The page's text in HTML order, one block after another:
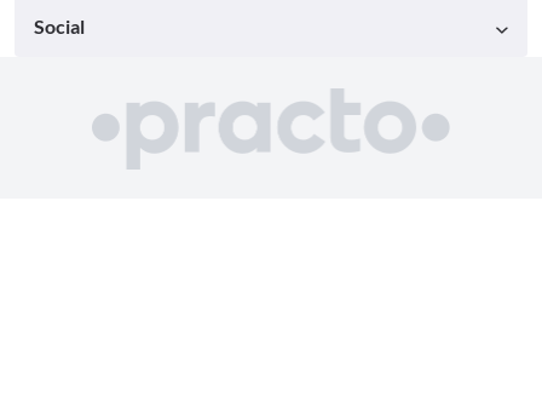
Social